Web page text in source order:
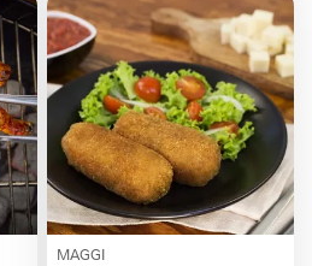
MAGGI